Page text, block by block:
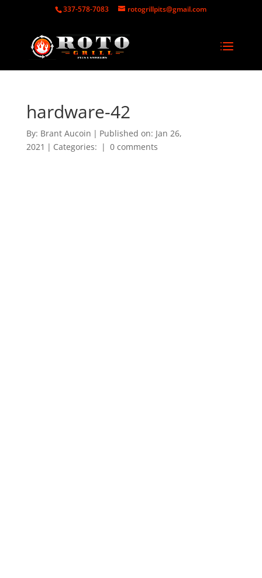
337-578-7083 rotogrillpits@gmail.com
hardware-42
By: Brant Aucoin | Published on: Jan 26,
2021 | Categories: | 0 comments